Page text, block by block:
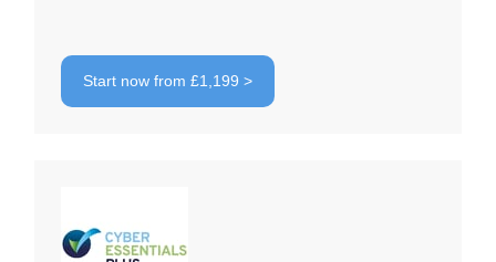
Start now from £1,199 >